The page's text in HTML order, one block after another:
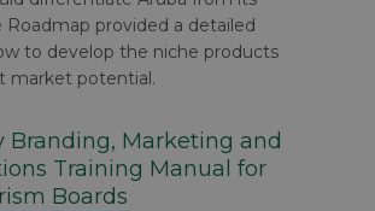
provided a detailed
to develop the niche products
market potential.
Branding, Marketing and
Training Manual for
Boards